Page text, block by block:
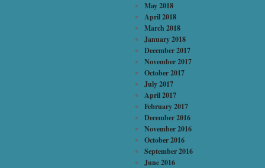
May 2018
April 2018
March 2018
January 2018
December 2017
November 2017
October 2017
July 2017
April 2017
February 2017
December 2016
November 2016
October 2016
September 2016
June 2016